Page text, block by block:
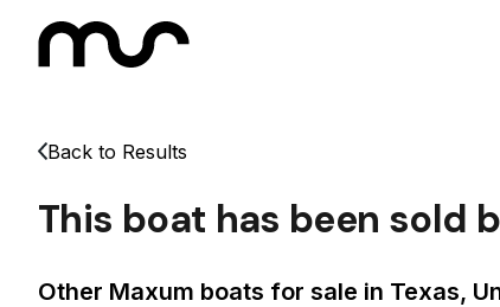
Back to Results
This boat has been sold
Other Maxum boats for sale in Texas,